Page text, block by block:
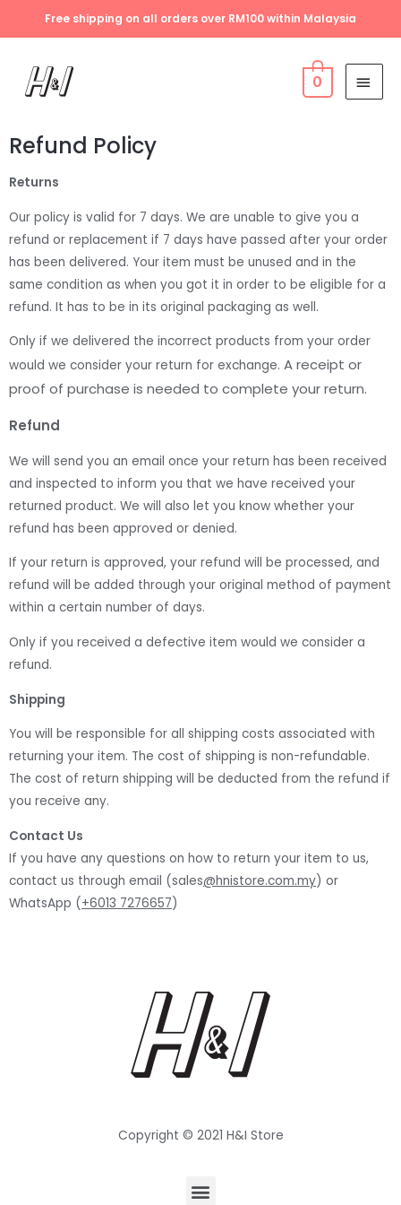
Free shipping on all orders over RM100 within Malaysia
0
Refund Policy
Returns
Our policy is valid for 7 days. We are unable to give you a
refund or replacement if 7 days have passed after your order
has been delivered. Your item must be unused and in the
same condition as when you got it in order to be eligible for a
refund. It has to be in its original packaging as well.
Only if we delivered the incorrect products from your order
would we consider your return for exchange. A receipt or
proof of purchase is needed to complete your return.
Refund
We will send you an email once your return has been received
and inspected to inform you that we have received your
returned product. We will also let you know whether your
refund has been approved or denied.
If your return is approved, your refund will be processed, and
refund will be added through your original method of payment
within a certain number of days.
Only if you received a defective item would we consider a
refund.
Shipping
You will be responsible for all shipping costs associated with
returning your item. The cost of shipping is non-refundable.
The cost of return shipping will be deducted from the refund if
you receive any.
Contact Us
If you have any questions on how to return your item to us,
contact us through email (sales@hnistore.com.my) or
WhatsApp (+6013 7276657)
Copyright © 2021 H&I Store